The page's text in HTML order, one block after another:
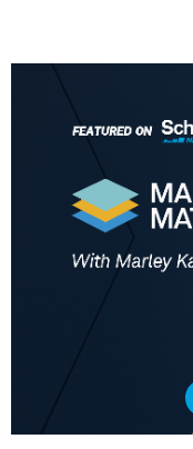
THE WRAP REPLAY
MARKET MATTERS
LIZ ANN LIVE
MARKET MATTERS
TRADING 360
FAST MARKET
9:00 AM